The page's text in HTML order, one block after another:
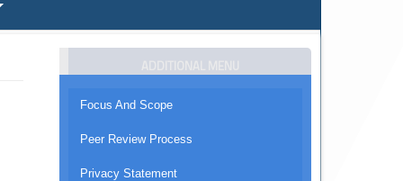
Focus And Scope
Peer Review Process
Privacy Statement